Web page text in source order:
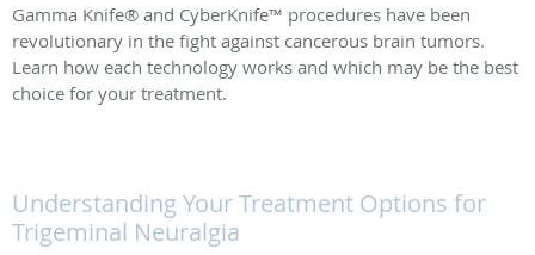
Gamma Knife® and CyberKnife™ procedures have been
revolutionary in the fight against cancerous brain tumors.
Learn how each technology works and which may be the best
choice for your treatment.
Understanding Your Treatment Options for
Trigeminal Neuralgia